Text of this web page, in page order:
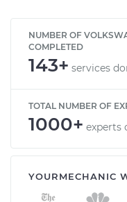
NUMBER OF
COMPLETED
143+ services
TOTAL NUMBER OF
1000+ experts
YOURMECHANIC